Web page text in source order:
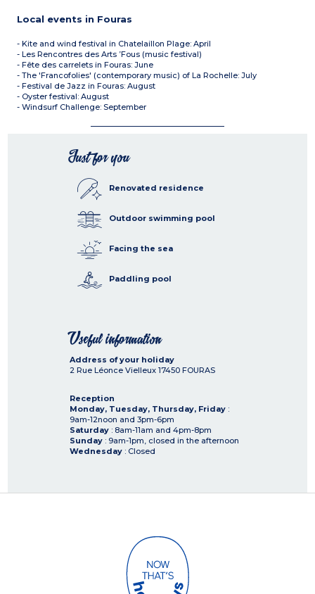
Local events in Fouras
- Kite and wind festival in Chatelaillon Plage: April
- Les Rencontres des Arts ’Fous (music festival)
- Fête des carrelets in Fouras: June
- The 'Francofolies' (contemporary music) of La Rochelle: July
- Festival de Jazz in Fouras: August
- Oyster festival: August
- Windsurf Challenge: September
Just for you
Renovated residence
Outdoor swimming pool
Facing the sea
Paddling pool
Useful information
Address of your holiday
2 Rue Léonce Vielleux 17450 FOURAS
Reception
Monday, Tuesday, Thursday, Friday :
9am-12noon and 3pm-6pm
Saturday : 8am-11am and 4pm-8pm
Sunday : 9am-1pm, closed in the afternoon
Wednesday : Closed